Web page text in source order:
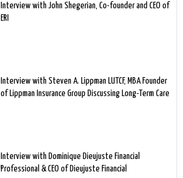
Interview with John Shegerian, Co-founder and CEO of
ERI
Interview with Steven A. Lippman LUTCF, MBA Founder
of Lippman Insurance Group Discussing Long-Term Care
Interview with Dominique Dieujuste Financial
Professional & CEO of Dieujuste Financial